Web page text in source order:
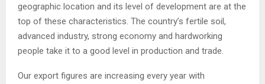
geographic location and its level of development are at the
top of these characteristics. The country’s fertile soil,
advanced industry, strong economy and hardworking
people take it to a good level in production and trade.
Our export figures are increasing every year with